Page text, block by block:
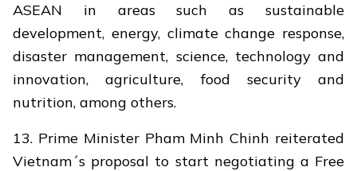
ASEAN in areas such as sustainable
development, energy, climate change response,
disaster management, science, technology and
innovation, agriculture, food security and
nutrition, among others.
13. Prime Minister Pham Minh Chinh reiterated
Vietnam´s proposal to start negotiating a Free